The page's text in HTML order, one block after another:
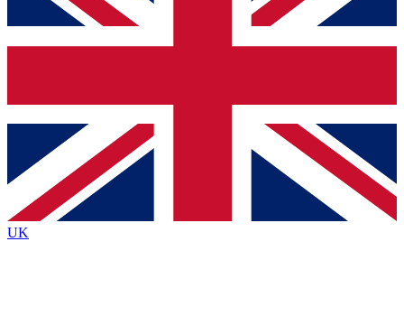
and sign you up to our newsletter to keep you
Contact me with news and offers from other Future
brands
By submitting your information you agree to the Terms & Conditionsand
Privacy
Policyand are aged 16 or over.
UK